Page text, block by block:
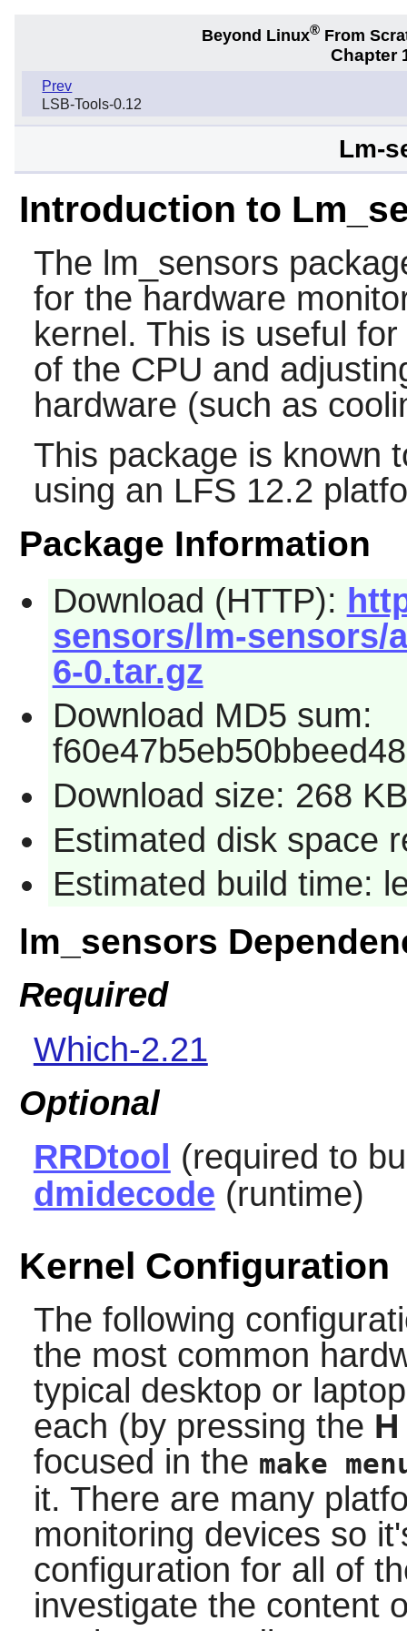
Beyond Linux® From
Chapter
Prev
LSB-Tools-0.12
Lm-
Introduction to
The lm_sensors
for the hardware
kernel. This is useful
of the CPU and
hardware (such as
This package is known
using an LFS 12.2
Package Information
Download (HTTP):
sensors/lm-sensors/
6-0.tar.gz
Download MD5 sum:
Download size: 268 KB
Estimated disk space
Estimated build time:
lm_sensors
Required
Which-2.21
Optional
RRDtool (required to
dmidecode (runtime)
Kernel Configuration
The following
the most common
typical desktop or
each (by pressing the H
focused in the make
it. There are many
monitoring devices so
configuration for all of
investigate the content